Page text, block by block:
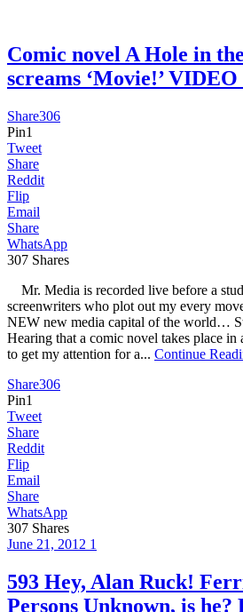
Comic novel A Hole in
screams ‘Movie!’
Share306
Pin1
Tweet
Share
Reddit
Flip
Email
Share
WhatsApp
307 Shares
Mr. Media is recorded live before a
screenwriters who plot out my every
NEW new media capital of the world…
Hearing that a comic novel takes place in
to get my attention for a... Continue
Share306
Pin1
Tweet
Share
Reddit
Flip
Email
Share
WhatsApp
307 Shares
June 21, 2012 1
593 Hey, Alan Ruck!
Persons Unknown, is he?